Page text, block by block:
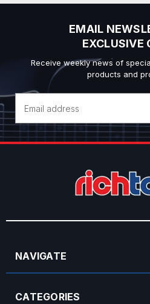
EMAIL
EXCLUSIVE
Receive weekly news of
products and
Address
NAVIGATE
CATEGORIES